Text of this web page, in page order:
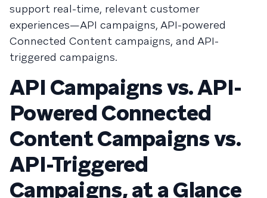
support real-time, relevant customer
experiences—API campaigns, API-powered
Connected Content campaigns, and API-
triggered campaigns.
API Campaigns vs. API-
Powered Connected
Content Campaigns vs.
API-Triggered
Campaigns, at a Glance